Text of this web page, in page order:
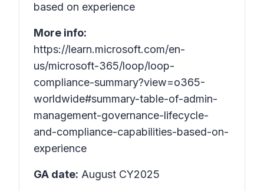
based on experience
More info:
https://learn.microsoft.com/en-
us/microsoft-365/loop/loop-
compliance-summary?view=o365-
worldwide#summary-table-of-admin-
management-governance-lifecycle-
and-compliance-capabilities-based-on-
experience
GA date: August CY2025